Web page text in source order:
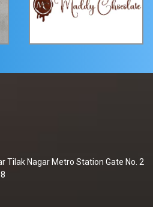
Tilak Nagar Metro Station Gate No. 2